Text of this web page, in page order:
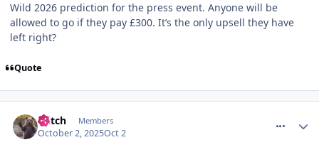
Wild 2026 prediction for the press event. Anyone will be
allowed to go if they pay £300. It’s the only upsell they have
left right?
Quote
Glitch Members
October 2, 2025Oct 2